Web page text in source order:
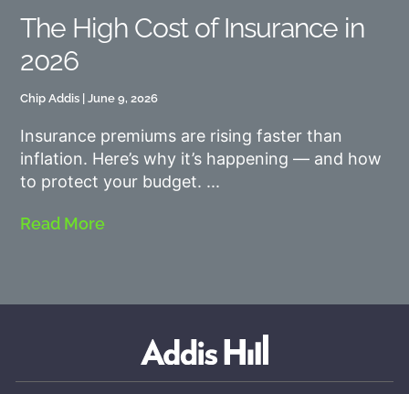
The High Cost of Insurance in
2026
Chip Addis June 9, 2026
Insurance premiums are rising faster than
inflation. Here’s why it’s happening — and how
to protect your budget.
Read More